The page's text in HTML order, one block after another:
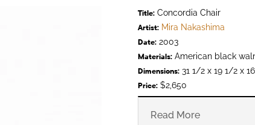
Title:Concordia Chair
Artist: Mira Nakashima
Date:2003
Materials:American black
Dimensions:31 1/2 x 19 1/2 x
Price:$2,650
Read More